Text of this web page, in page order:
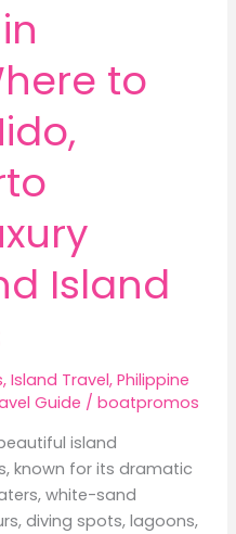
to
Island
,Island Travel,Philippine
Guide /boatpromos
island
known for its dramatic
white-sand
diving spots, lagoons,